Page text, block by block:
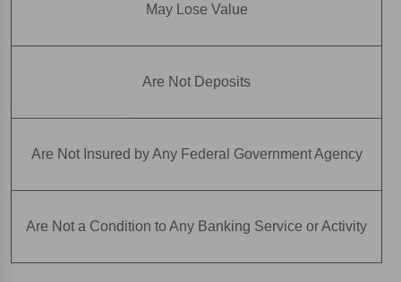
May Lose Value
Are Not Deposits
Are Not Insured by Any Federal Government Agency
Are Not a Condition to Any Banking Service or Activity